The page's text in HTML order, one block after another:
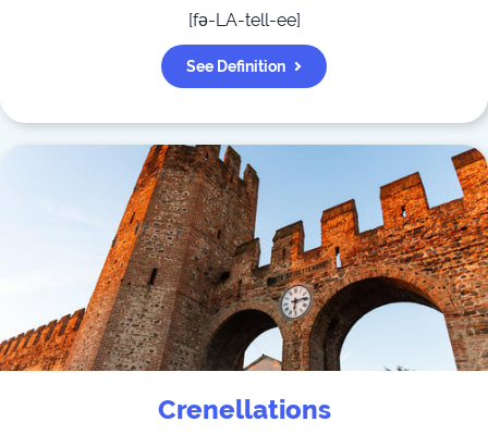
[fə-LA-tell-ee]
See Definition
Crenellations